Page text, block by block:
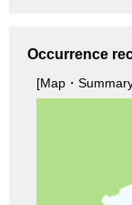
Occurrence
[Map・